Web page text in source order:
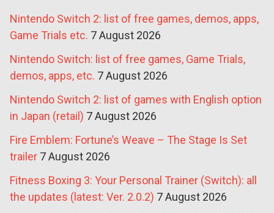
Nintendo Switch 2: list of free games, demos, apps,
Game Trials etc. 7 August 2026
Nintendo Switch: list of free games, Game Trials,
demos, apps, etc. 7 August 2026
Nintendo Switch 2: list of games with English option
in Japan (retail) 7 August 2026
Fire Emblem: Fortune’s Weave – The Stage Is Set
trailer 7 August 2026
Fitness Boxing 3: Your Personal Trainer (Switch): all
the updates (latest: Ver. 2.0.2) 7 August 2026